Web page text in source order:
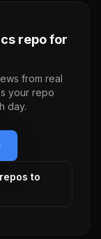
repo for
from real
your repo
day.
repos to